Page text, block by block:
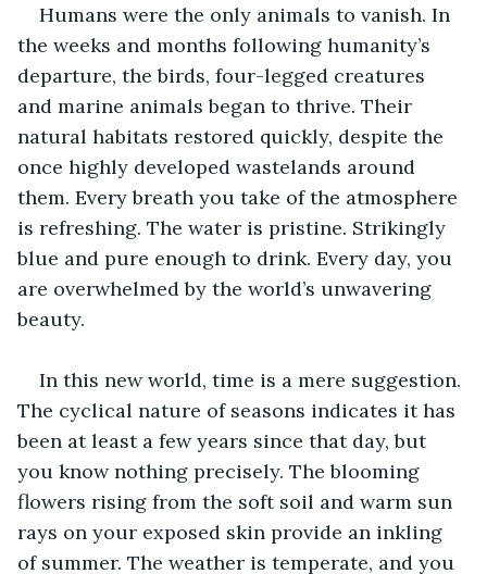
Humans were the only animals to vanish. In
the weeks and months following humanity’s
departure, the birds, four-legged creatures
and marine animals began to thrive. Their
natural habitats restored quickly, despite the
once highly developed wastelands around
them. Every breath you take of the atmosphere
is refreshing. The water is pristine. Strikingly
blue and pure enough to drink. Every day, you
are overwhelmed by the world’s unwavering
beauty.
In this new world, time is a mere suggestion.
The cyclical nature of seasons indicates it has
been at least a few years since that day, but
you know nothing precisely. The blooming
flowers rising from the soft soil and warm sun
rays on your exposed skin provide an inkling
of summer. The weather is temperate, and you